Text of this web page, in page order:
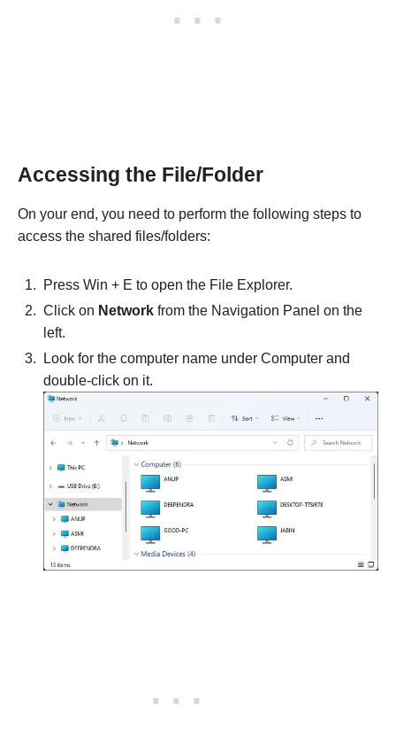
Accessing the File/Folder
On your end, you need to perform the following steps to
access the shared files/folders:
Press Win + E to open the File Explorer.
Click on Network from the Navigation Panel on the
left.
Look for the computer name under Computer and
double-click on it.